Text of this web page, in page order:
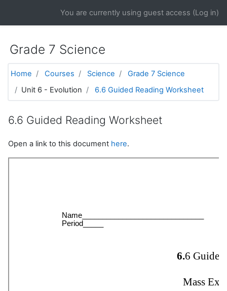
You are currently using guest access (Log in)
Grade 7 Science
Home Courses Science
Grade 7 Science
Unit 6 - Evolution
6.6 Guided Reading Worksheet
6.6 Guided Reading Worksheet
Open a link to this document here.